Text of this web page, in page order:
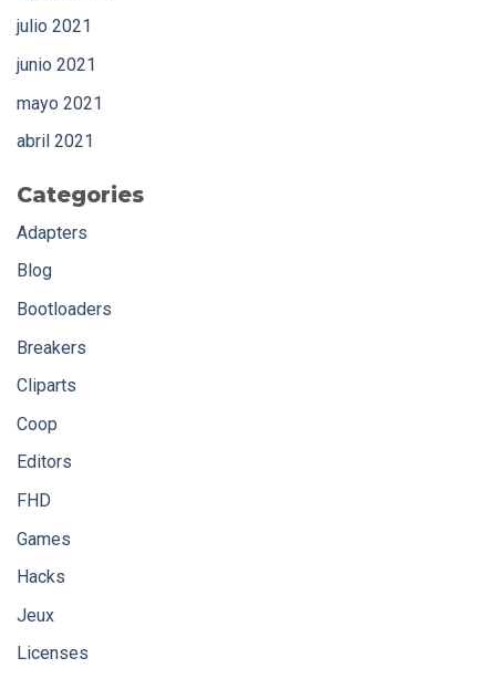
julio 2021
junio 2021
mayo 2021
abril 2021
Categories
Adapters
Blog
Bootloaders
Breakers
Cliparts
Coop
Editors
FHD
Games
Hacks
Jeux
Licenses